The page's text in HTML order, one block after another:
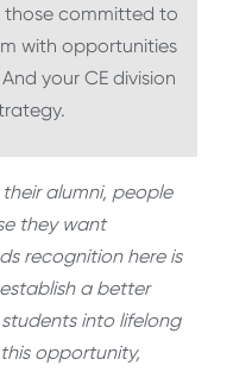
committed to
with opportunities
your CE division
alumni, people
they want
recognition here is
a better
into lifelong
opportunity,